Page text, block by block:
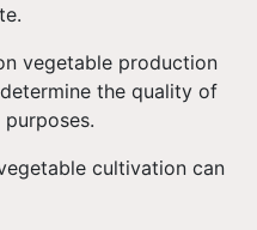
vegetable production
the quality of
cultivation can